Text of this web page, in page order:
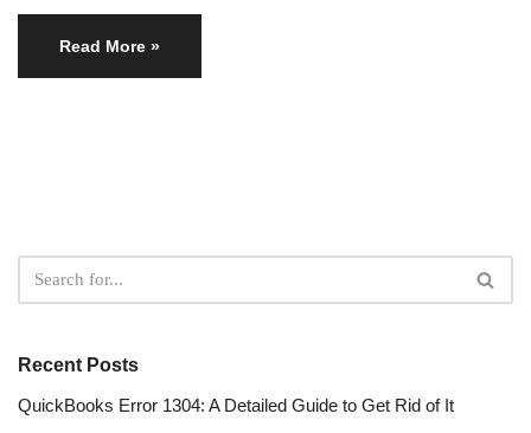
Read More »
Recent Posts
QuickBooks Error 1304: A Detailed Guide to Get Rid of It